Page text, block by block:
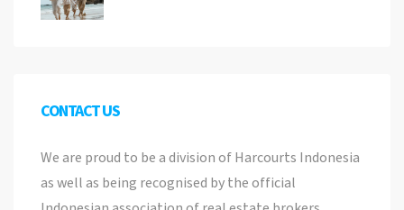
CONTACT US
We are proud to be a division of Harcourts Indonesia
as well as being recognised by the official